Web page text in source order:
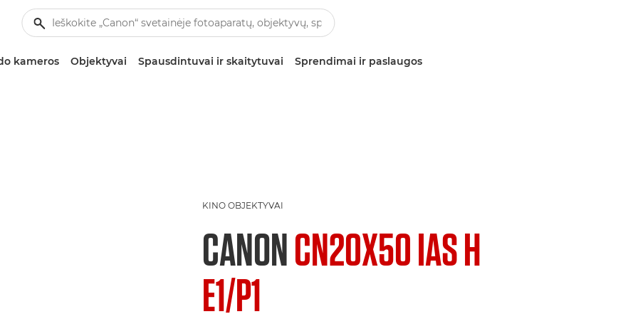
kameros Objektyvai Spausdintuvai ir skaitytuvai Sprendimai ir paslaugos
KINO OBJEKTYVAI
CANONCN20X50 IAS H
E1/P1